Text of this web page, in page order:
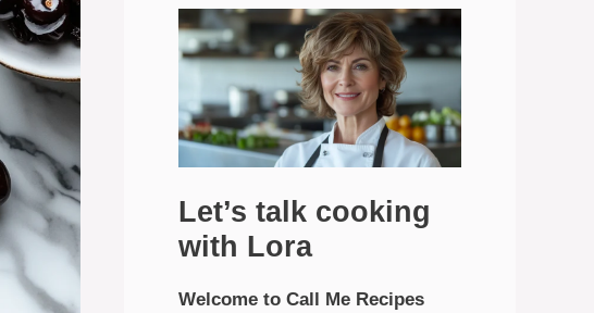
Let’s talk cooking
with Lora
Welcome to Call Me Recipes